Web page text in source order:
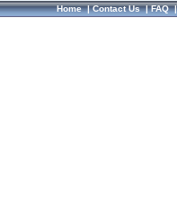
Home|Contact Us|FAQ